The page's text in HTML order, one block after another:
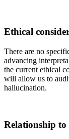
Ethical
There are no
advancing
the current ethical
will allow us to
hallucination.
Relationship